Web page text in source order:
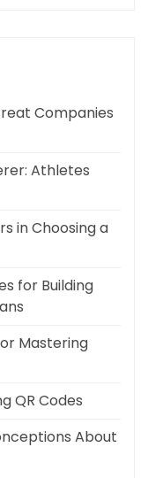
Companies
Athletes
in Choosing a
for Building
Mastering
QR Codes
About